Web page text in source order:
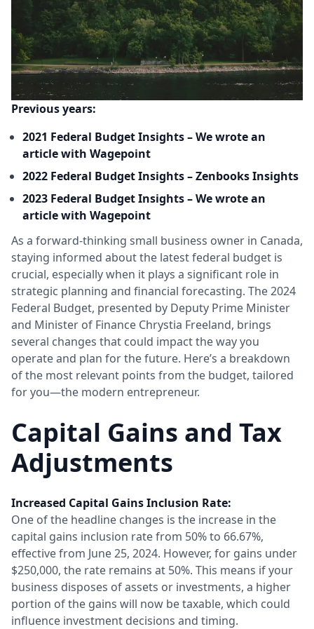
Previous years:
2021 Federal Budget Insights – We wrote an
article with Wagepoint
2022 Federal Budget Insights – Zenbooks Insights
2023 Federal Budget Insights – We wrote an
article with Wagepoint
As a forward-thinking small business owner in Canada,
staying informed about the latest federal budget is
crucial, especially when it plays a significant role in
strategic planning and financial forecasting. The 2024
Federal Budget, presented by Deputy Prime Minister
and Minister of Finance Chrystia Freeland, brings
several changes that could impact the way you
operate and plan for the future. Here’s a breakdown
of the most relevant points from the budget, tailored
for you—the modern entrepreneur.
Capital Gains and Tax
Adjustments
Increased Capital Gains Inclusion Rate:
One of the headline changes is the increase in the
capital gains inclusion rate from 50% to 66.67%,
effective from June 25, 2024. However, for gains under
$250,000, the rate remains at 50%. This means if your
business disposes of assets or investments, a higher
portion of the gains will now be taxable, which could
influence investment decisions and timing.